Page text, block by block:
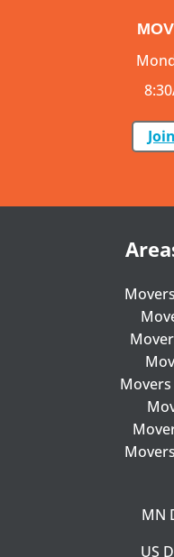
MN
US